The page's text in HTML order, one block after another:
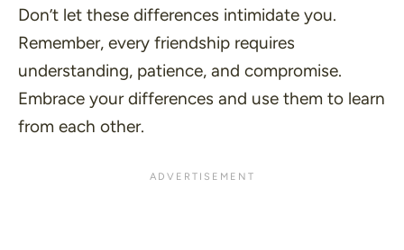
Don’t let these differences intimidate you.
Remember, every friendship requires
understanding, patience, and compromise.
Embrace your differences and use them to learn
from each other.